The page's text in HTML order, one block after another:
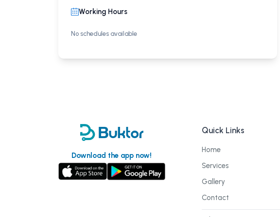
Working Hours
No schedules available
Download the app now!
Quick Links
Home
Services
Gallery
Contact